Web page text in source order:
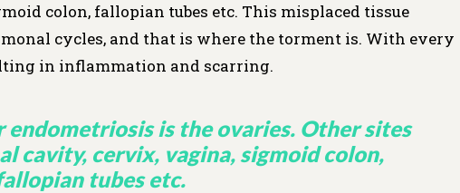
colon, fallopian tubes etc. This misplaced tissue
cycles, and that is where the torment is. With every
in inflammation and scarring.
endometriosis is the ovaries. Other sites
cavity, cervix, vagina, sigmoid colon,
tubes etc.